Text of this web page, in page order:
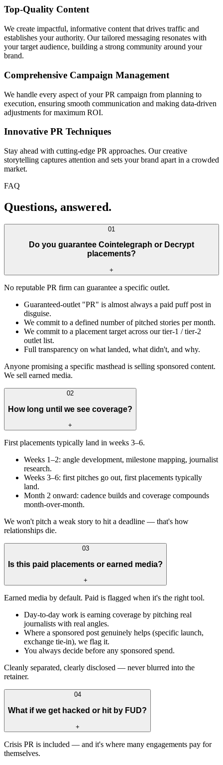
Top-Quality Content
We create impactful, informative content that drives traffic and
establishes your authority. Our tailored messaging resonates with
your target audience, building a strong community around your
brand.
Comprehensive Campaign Management
We handle every aspect of your PR campaign from planning to
execution, ensuring smooth communication and making data-driven
adjustments for maximum ROI.
Innovative PR Techniques
Stay ahead with cutting-edge PR approaches. Our creative
storytelling captures attention and sets your brand apart in a crowded
market.
FAQ
Questions, answered.
01
Do you guarantee Cointelegraph or Decrypt
placements?
+
No reputable PR firm can guarantee a specific outlet.
Guaranteed-outlet "PR" is almost always a paid puff post in
disguise.
We commit to a defined number of pitched stories per month.
We commit to a placement target across our tier-1 / tier-2
outlet list.
Full transparency on what landed, what didn't, and why.
Anyone promising a specific masthead is selling sponsored content.
We sell earned media.
02
How long until we see coverage?
+
First placements typically land in weeks 3–6.
Weeks 1–2: angle development, milestone mapping, journalist
research.
Weeks 3–6: first pitches go out, first placements typically
land.
Month 2 onward: cadence builds and coverage compounds
month-over-month.
We won't pitch a weak story to hit a deadline — that's how
relationships die.
03
Is this paid placements or earned media?
+
Earned media by default. Paid is flagged when it's the right tool.
Day-to-day work is earning coverage by pitching real
journalists with real angles.
Where a sponsored post genuinely helps (specific launch,
exchange tie-in), we flag it.
You always decide before any sponsored spend.
Cleanly separated, clearly disclosed — never blurred into the
retainer.
04
What if we get hacked or hit by FUD?
+
Crisis PR is included — and it's where many engagements pay for
themselves.